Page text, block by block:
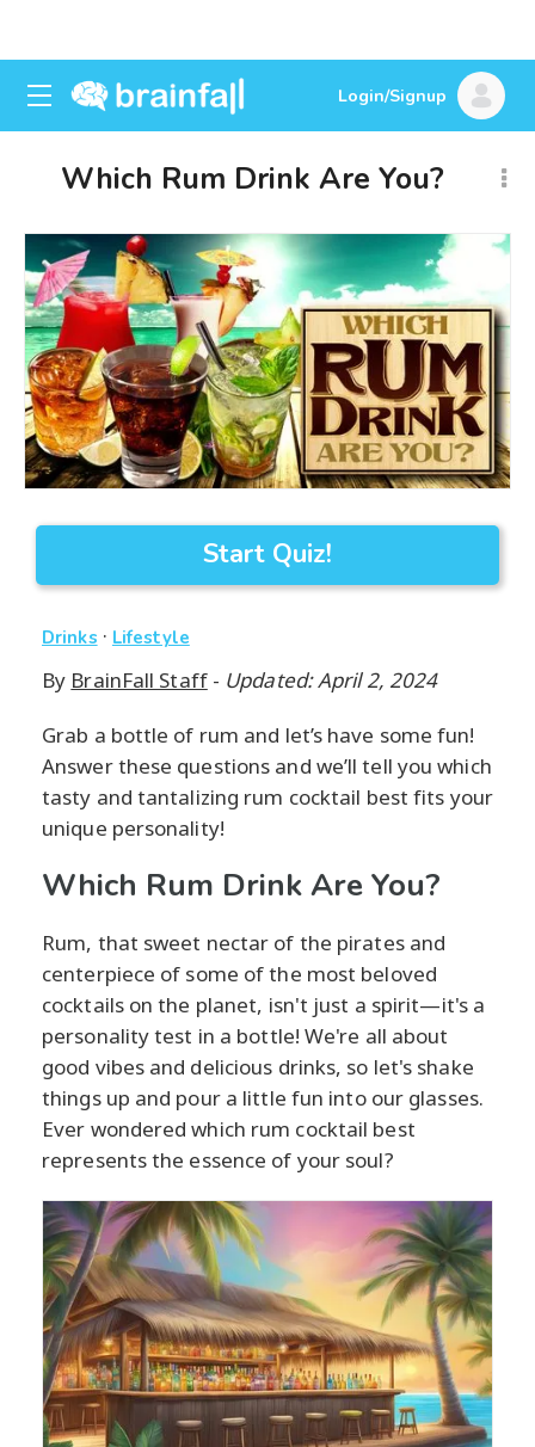
Login/Signup
Which Rum Drink Are You?
Start Quiz!
Drinks · Lifestyle
By BrainFall Staff- Updated: April 2, 2024
Grab a bottle of rum and let’s have some fun!
Answer these questions and we’ll tell you which
tasty and tantalizing rum cocktail best fits your
unique personality!
Which Rum Drink Are You?
Rum, that sweet nectar of the pirates and
centerpiece of some of the most beloved
cocktails on the planet, isn't just a spirit—it's a
personality test in a bottle! We're all about
good vibes and delicious drinks, so let's shake
things up and pour a little fun into our glasses.
Ever wondered which rum cocktail best
represents the essence of your soul?